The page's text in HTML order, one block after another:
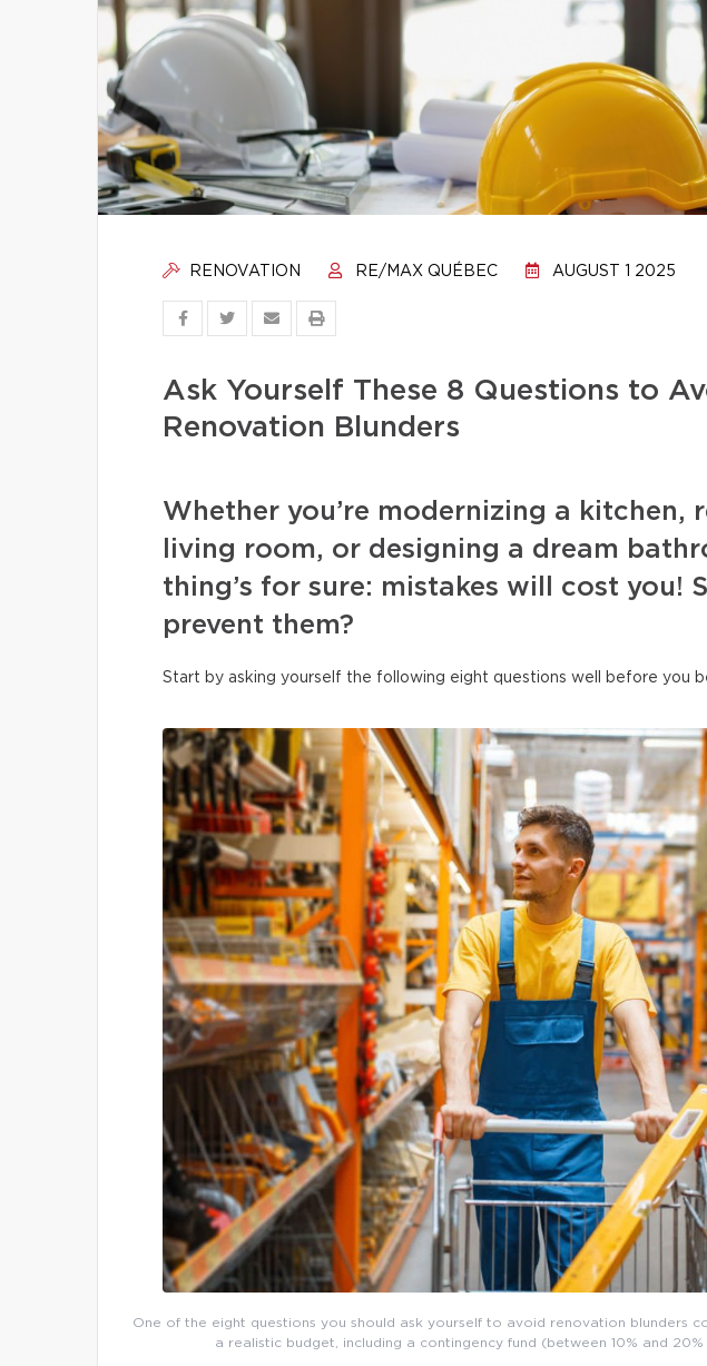
RENOVATION RE/MAX QUÉBEC AUGUST 1 2025
Ask Yourself These 8 Questions to
Renovation Blunders
Whether you’re modernizing a kitchen,
living room, or designing a dream
thing’s for sure: mistakes will cost you!
prevent them?
Start by asking yourself the following eight questions well before you
One of the eight questions you should ask yourself to avoid renovation blunders
a realistic budget, including a contingency fund (between 10% and